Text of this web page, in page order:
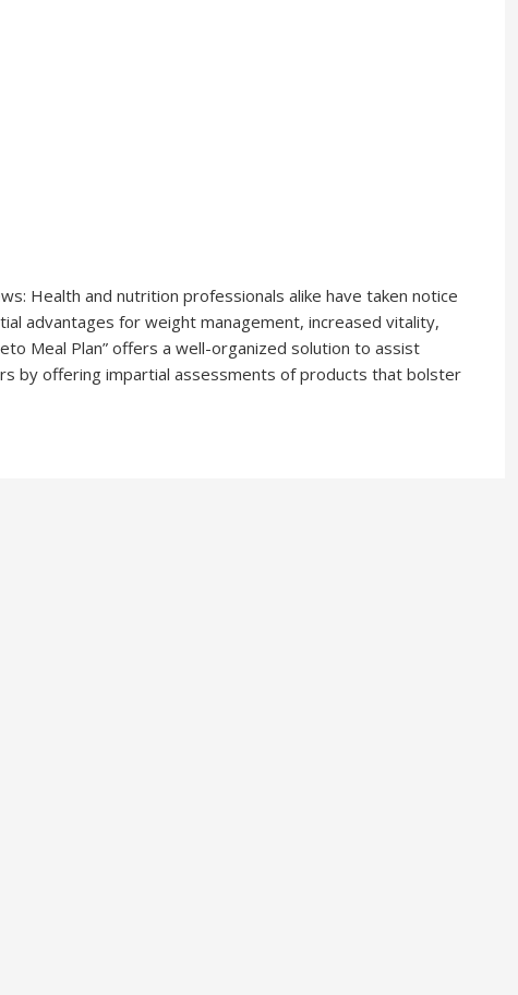
Health and nutrition professionals alike have taken notice
advantages for weight management, increased vitality,
Meal Plan” offers a well-organized solution to assist
by offering impartial assessments of products that bolster